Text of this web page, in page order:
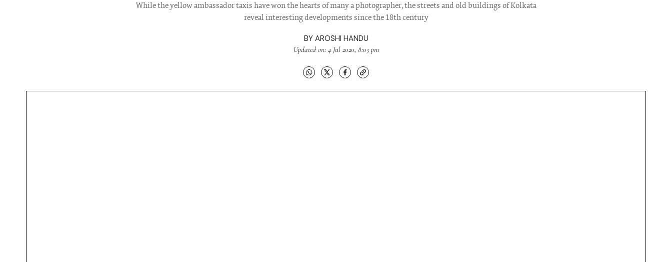
While the yellow ambassador taxis have won the hearts of many a photographer, the streets and old buildings of Kolkata
reveal interesting developments since the 18th century
BY AROSHI HANDU
Updated on: 4 Jul 2020, 8:03 pm